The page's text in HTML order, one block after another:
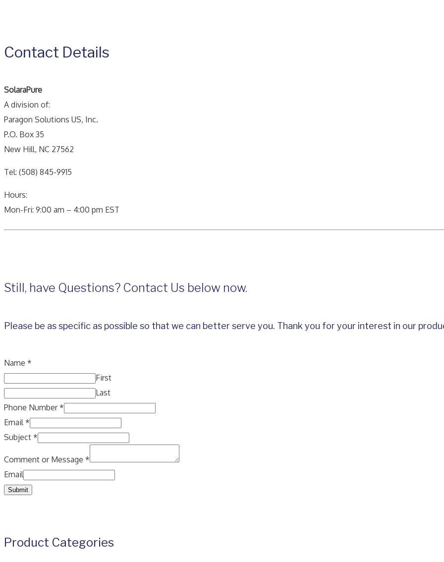
Contact Details
SolaraPure
A division of:
Paragon Solutions US, Inc.
P.O. Box 35
New Hill, NC 27562
Tel: (508) 845-9915
Hours:
Mon-Fri: 9:00 am – 4:00 pm EST
Still, have Questions? Contact Us below now.
Please be as specific as possible so that we can better serve you. Thank you for your interest in our
Name *
First
Last
Phone Number*
Email*
Subject *
Comment or Message *
Email
Submit
Product Categories